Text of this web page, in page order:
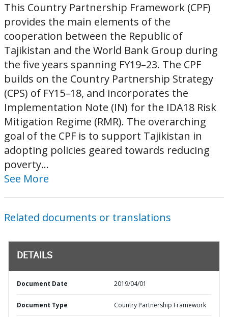
This Country Partnership Framework (CPF)
provides the main elements of the
cooperation between the Republic of
Tajikistan and the World Bank Group during
the five years spanning FY19–23. The CPF
builds on the Country Partnership Strategy
(CPS) of FY15–18, and incorporates the
Implementation Note (IN) for the IDA18 Risk
Mitigation Regime (RMR). The overarching
goal of the CPF is to support Tajikistan in
adopting policies geared towards reducing
poverty...
See More
Related documents or translations
DETAILS
Document Date 2019/04/01
Document Type Country Partnership Framework